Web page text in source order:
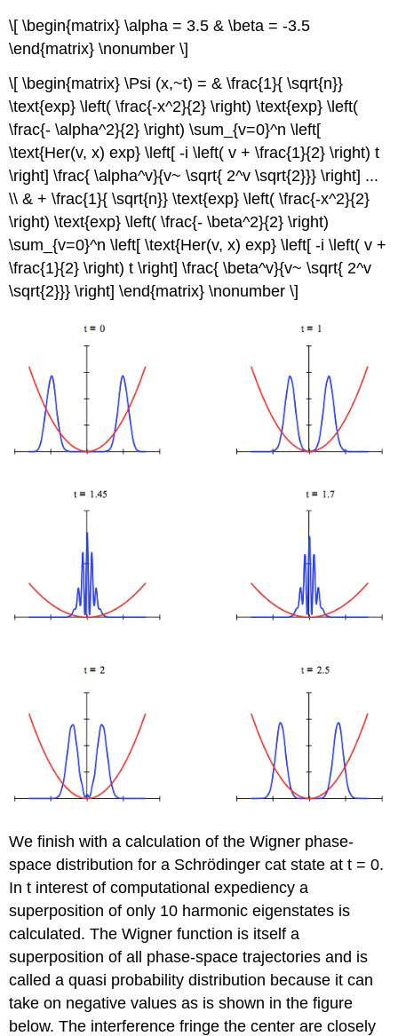
\[ \begin{matrix} \alpha = 3.5 & \beta = -3.5
\end{matrix} \nonumber \]
\[ \begin{matrix} \Psi (x,~t) = & \frac{1}{ \sqrt{n}}
\text{exp} \left( \frac{-x^2}{2} \right) \text{exp} \left(
\frac{- \alpha^2}{2} \right) \sum_{v=0}^n \left[
\text{Her(v, x) exp} \left[ -i \left( v + \frac{1}{2} \right) t
\right] \frac{ \alpha^v}{v~ \sqrt{ 2^v \sqrt{2}}} \right] ...
\\ & + \frac{1}{ \sqrt{n}} \text{exp} \left( \frac{-x^2}{2}
\right) \text{exp} \left( \frac{- \beta^2}{2} \right)
\sum_{v=0}^n \left[ \text{Her(v, x) exp} \left[ -i \left( v +
\frac{1}{2} \right) t \right] \frac{ \beta^v}{v~ \sqrt{ 2^v
\sqrt{2}}} \right] \end{matrix} \nonumber \]
We finish with a calculation of the Wigner phase-
space distribution for a Schrödinger cat state at t = 0.
In t interest of computational expediency a
superposition of only 10 harmonic eigenstates is
calculated. The Wigner function is itself a
superposition of all phase-space trajectories and is
called a quasi probability distribution because it can
take on negative values as is shown in the figure
below. The interference fringe the center are closely